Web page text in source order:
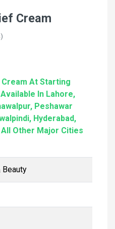
Cream
Cream At Starting
In Lahore,
Peshawar
Hyderabad,
Other Major Cities
Beauty